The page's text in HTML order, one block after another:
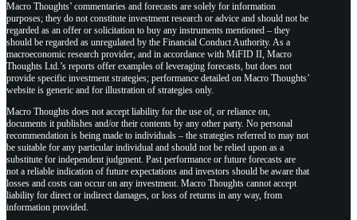
Macro Thoughts’ commentaries and forecasts are solely for information
purposes; they do not constitute investment research or advice and should not be
regarded as an offer or solicitation to buy any instruments mentioned – they
should be regarded as unregulated by the Financial Conduct Authority. As a
macroeconomic research provider, and in accordance with MiFID II, Macro
Thoughts Ltd.’s reports offer examples of leveraging forecasts, but does not
provide specific investment strategies; performance detailed on Macro Thoughts’
website is generic and for illustration of strategies only.
Macro Thoughts does not accept liability for the use of, or reliance on,
documents it publishes and/or their contents by any other party. No personal
recommendation is being made to individuals – the strategies referred to may not
be suitable for any particular individual and should not be relied upon as a
substitute for independent judgment. Past performance or future forecasts are
not a reliable indication of future expectations and investors should be aware that
losses and costs can occur on any investment. Macro Thoughts cannot accept
liability for direct or indirect damages, or loss of returns in any way, from
information provided.